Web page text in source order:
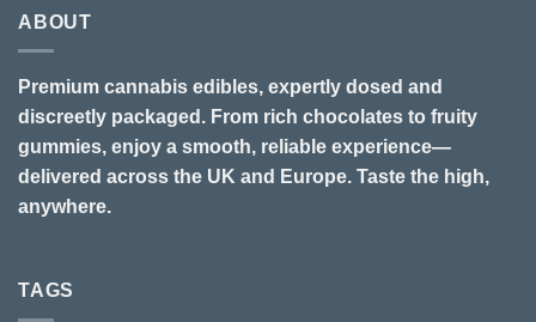
ABOUT
Premium cannabis edibles, expertly dosed and
discreetly packaged. From rich chocolates to fruity
gummies, enjoy a smooth, reliable experience—
delivered across the UK and Europe. Taste the high,
anywhere.
TAGS